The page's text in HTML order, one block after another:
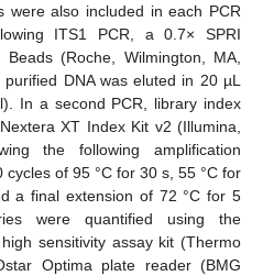
were also included in each PCR
ITS1 PCR, a 0.7× SPRI
(Roche, Wilmington, MA,
DNA was eluted in 20 µL
In a second PCR, library index
XT Index Kit v2 (Illumina,
the following amplification
of 95 °C for 30 s, 55 °C for
a final extension of 72 °C for 5
were quantified using the
sensitivity assay kit (Thermo
Optima plate reader (BMG